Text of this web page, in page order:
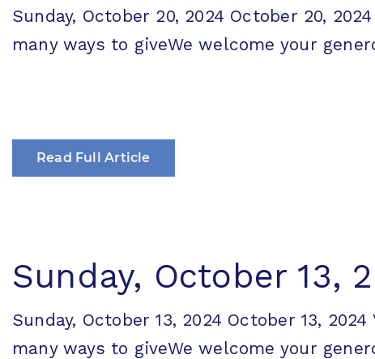
Sunday, October 20, 2024 October 20,
many ways to giveWe welcome your
Read Full Article
Sunday, October 13,
Sunday, October 13, 2024 October 13,
many ways to giveWe welcome your